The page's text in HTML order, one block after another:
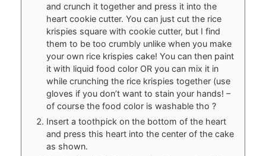
and crunch it together and press it into the
heart cookie cutter. You can just cut the rice
krispies square with cookie cutter, but I find
them to be too crumbly unlike when you make
your own rice krispies cake! You can then paint
it with liquid food color OR you can mix it in
while crunching the rice krispies together (use
gloves if you don’t want to stain your hands! –
of course the food color is washable tho ?
Insert a toothpick on the bottom of the heart
and press this heart into the center of the cake
as shown.